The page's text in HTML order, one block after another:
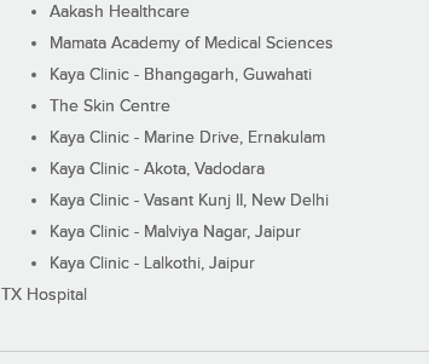
Aakash Healthcare
Mamata Academy of Medical Sciences
Kaya Clinic - Bhangagarh, Guwahati
The Skin Centre
Kaya Clinic - Marine Drive, Ernakulam
Kaya Clinic - Akota, Vadodara
Kaya Clinic - Vasant Kunj II, New Delhi
Kaya Clinic - Malviya Nagar, Jaipur
Kaya Clinic - Lalkothi, Jaipur
TX Hospital